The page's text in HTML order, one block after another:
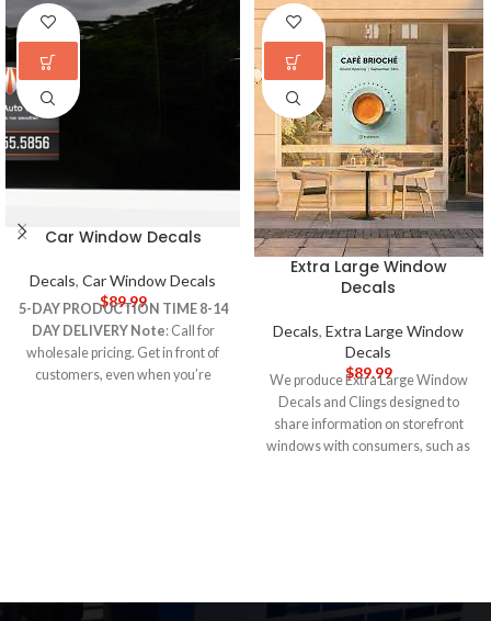
Car Window Decals
Decals, Car Window Decals
$89.99
5-DAY PRODUCTION TIME 8-14
DAY DELIVERY Note: Call for
wholesale pricing. Get in front of
customers, even when you’re
Extra Large Window
Decals
Decals, Extra Large Window
Decals
$89.99
We produce Extra Large Window
Decals and Clings designed to
share information on storefront
windows with consumers, such as